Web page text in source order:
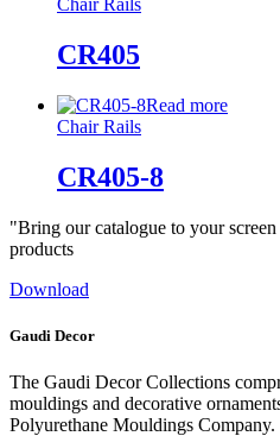
Chair Rails
CR405
Read more
Chair Rails
CR405-8
"Bring our catalogue to your
products
Download
Gaudi Decor
The Gaudi Decor Collections
mouldings and decorative
Polyurethane Mouldings Company.